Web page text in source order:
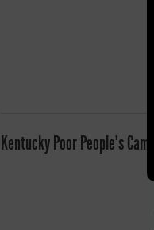
Kentucky Poor People's